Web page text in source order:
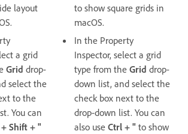
layout
a grid
Grid drop-
select the
to the
You can
Shift + "
to show square grids in
macOS.
In the Property
Inspector, select a grid
type from the Grid drop-
down list, and select the
check box next to the
drop-down list. You can
also use Ctrl + " to show